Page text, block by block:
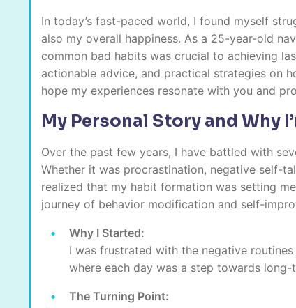
In today’s fast-paced world, I found myself
also my overall happiness. As a 25-year-old
common bad habits was crucial to achieving
actionable advice, and practical strategies on
hope my experiences resonate with you and
My Personal Story and Why
Over the past few years, I have battled with
Whether it was procrastination, negative self-
realized that my habit formation was setting
journey of behavior modification and self-
Why I Started:
I was frustrated with the negative
where each day was a step towards long-
The Turning Point: